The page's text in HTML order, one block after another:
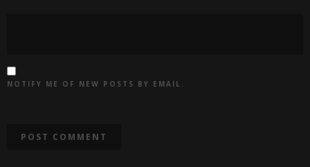
NOTIFY ME OF NEW POSTS BY EMAIL.